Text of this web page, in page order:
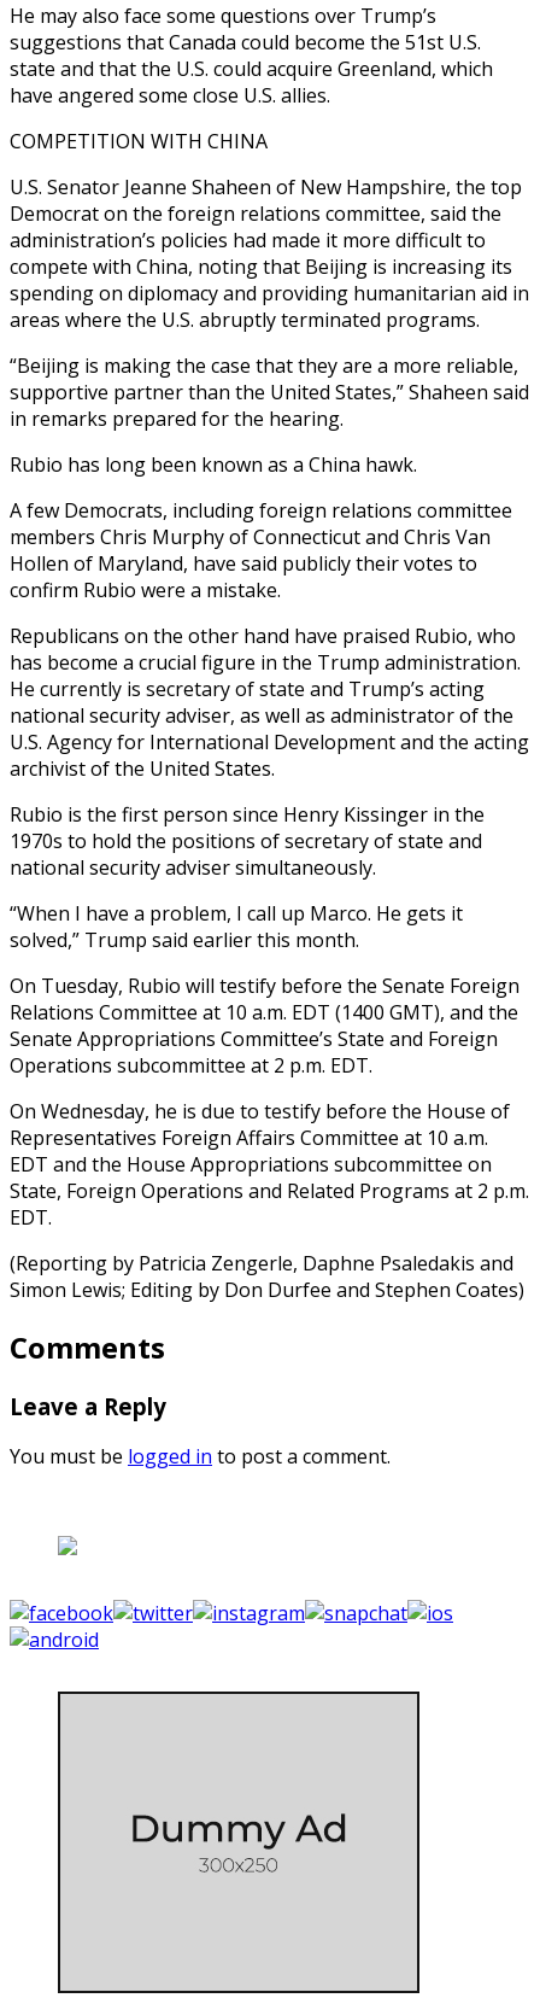
He may also face some questions over Trump’s
suggestions that Canada could become the 51st U.S.
state and that the U.S. could acquire Greenland, which
have angered some close U.S. allies.
COMPETITION WITH CHINA
U.S. Senator Jeanne Shaheen of New Hampshire, the top
Democrat on the foreign relations committee, said the
administration’s policies had made it more difficult to
compete with China, noting that Beijing is increasing its
spending on diplomacy and providing humanitarian aid in
areas where the U.S. abruptly terminated programs.
“Beijing is making the case that they are a more reliable,
supportive partner than the United States,” Shaheen said
in remarks prepared for the hearing.
Rubio has long been known as a China hawk.
A few Democrats, including foreign relations committee
members Chris Murphy of Connecticut and Chris Van
Hollen of Maryland, have said publicly their votes to
confirm Rubio were a mistake.
Republicans on the other hand have praised Rubio, who
has become a crucial figure in the Trump administration.
He currently is secretary of state and Trump’s acting
national security adviser, as well as administrator of the
U.S. Agency for International Development and the acting
archivist of the United States.
Rubio is the first person since Henry Kissinger in the
1970s to hold the positions of secretary of state and
national security adviser simultaneously.
“When I have a problem, I call up Marco. He gets it
solved,” Trump said earlier this month.
On Tuesday, Rubio will testify before the Senate Foreign
Relations Committee at 10 a.m. EDT (1400 GMT), and the
Senate Appropriations Committee’s State and Foreign
Operations subcommittee at 2 p.m. EDT.
On Wednesday, he is due to testify before the House of
Representatives Foreign Affairs Committee at 10 a.m.
EDT and the House Appropriations subcommittee on
State, Foreign Operations and Related Programs at 2 p.m.
EDT.
(Reporting by Patricia Zengerle, Daphne Psaledakis and
Simon Lewis; Editing by Don Durfee and Stephen Coates)
Comments
Leave a Reply
You must be logged in to post a comment.